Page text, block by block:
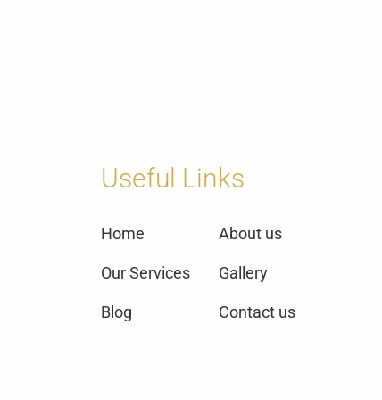
Useful Links
Home About us
Our Services Gallery
Blog Contact us